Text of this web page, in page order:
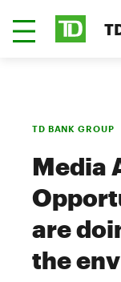
TD BANK GROUP
Media
are
the